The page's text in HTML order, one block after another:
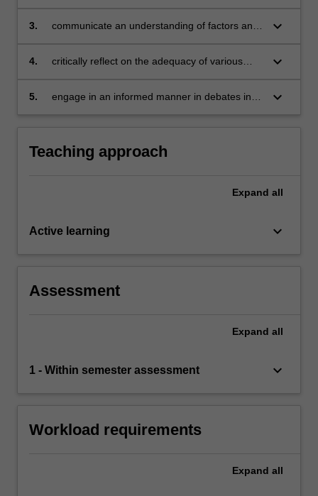
regulation
3.
communicate an understanding of factors and
employment regulation
keyboard_arrow_down
4.
critically reflect on the adequacy of various
keyboard_arrow_down
5.
engage in an informed manner in debates in
the need for living wages.
keyboard_arrow_down
Teaching approach
Expand all
Active learning keyboard_arrow_down
Assessment
Expand all
1 - Within semester assessment keyboard_arrow_down
Workload requirements
Expand all